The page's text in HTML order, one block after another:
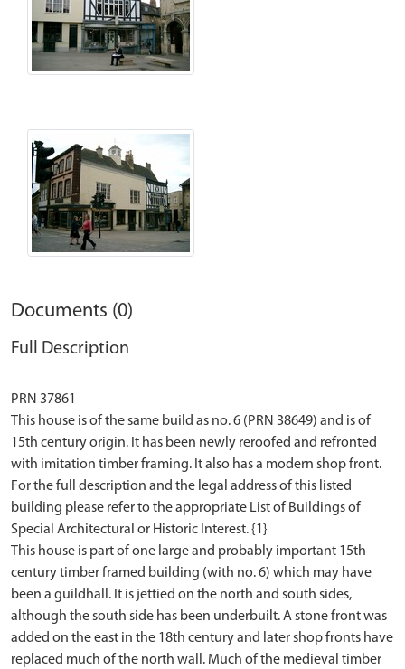
Documents (0)
Full Description
PRN 37861
This house is of the same build as no. 6 (PRN 38649) and is of
15th century origin. It has been newly reroofed and refronted
with imitation timber framing. It also has a modern shop front.
For the full description and the legal address of this listed
building please refer to the appropriate List of Buildings of
Special Architectural or Historic Interest. {1}
This house is part of one large and probably important 15th
century timber framed building (with no. 6) which may have
been a guildhall. It is jettied on the north and south sides,
although the south side has been underbuilt. A stone front was
added on the east in the 18th century and later shop fronts have
replaced much of the north wall. Much of the medieval timber